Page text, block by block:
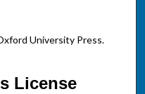
University Press.
License